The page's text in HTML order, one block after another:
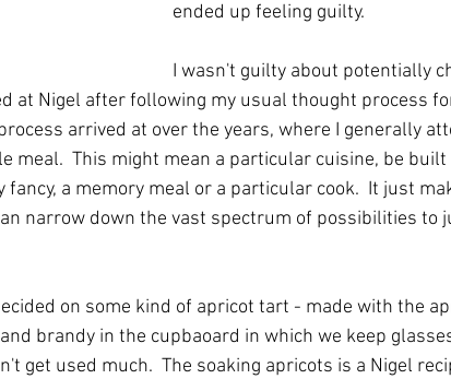
ended up feeling guilty.
I wasn't guilty about potentially
at Nigel after following my usual thought process
arrived at over the years, where I generally
meal.  This might mean a particular cuisine, be built
a memory meal or a particular cook.  It just
narrow down the vast spectrum of possibilities to
on some kind of apricot tart - made with the
brandy in the cupbaoard in which we keep
get used much.  The soaking apricots is a Nigel